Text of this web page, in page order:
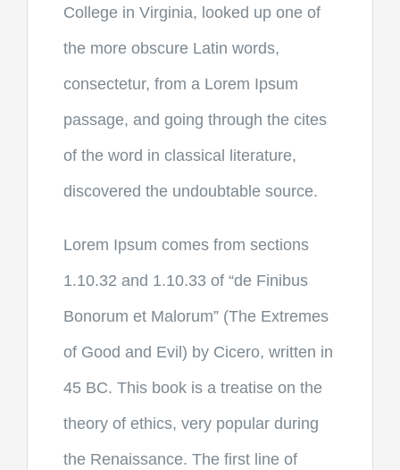
College in Virginia, looked up one of
the more obscure Latin words,
consectetur, from a Lorem Ipsum
passage, and going through the cites
of the word in classical literature,
discovered the undoubtable source.
Lorem Ipsum comes from sections
1.10.32 and 1.10.33 of “de Finibus
Bonorum et Malorum” (The Extremes
of Good and Evil) by Cicero, written in
45 BC. This book is a treatise on the
theory of ethics, very popular during
the Renaissance. The first line of